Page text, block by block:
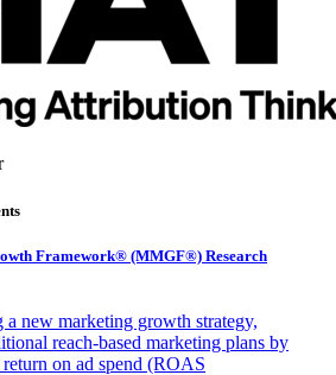
Framework® (MMGF®) Research
a new marketing growth strategy,
reach-based marketing plans by
on ad spend (ROAS